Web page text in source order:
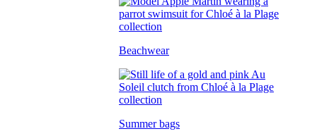
Beachwear
Summer bags